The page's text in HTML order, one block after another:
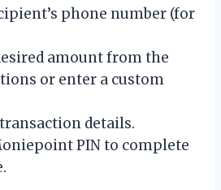
phone number (for
amount from the
or enter a custom
details.
PIN to complete